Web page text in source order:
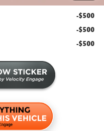
-$500
-$500
-$500